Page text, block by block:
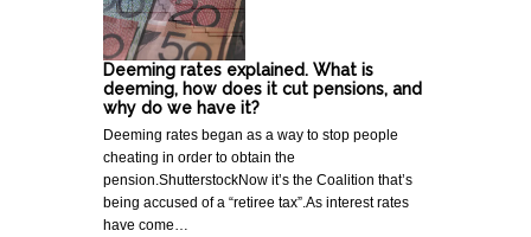
Deeming rates explained. What is
deeming, how does it cut pensions, and
why do we have it?
Deeming rates began as a way to stop people
cheating in order to obtain the
pension.ShutterstockNow it’s the Coalition that’s
being accused of a “retiree tax”.As interest rates
have come…